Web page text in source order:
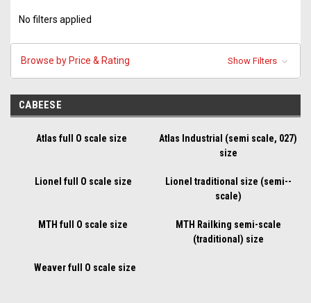
No filters applied
Browse by Price & Rating Show Filters
CABEESE
Atlas full O scale size
Atlas Industrial (semi scale, 027)
size
Lionel full O scale size
Lionel traditional size (semi--
scale)
MTH full O scale size
MTH Railking semi-scale
(traditional) size
Weaver full O scale size